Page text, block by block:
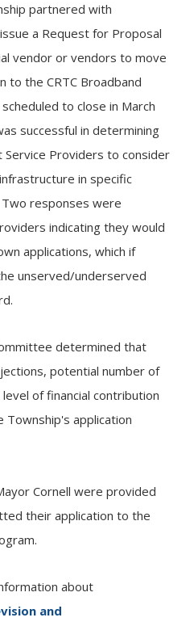
partnered with
a Request for Proposal
vendor or vendors to move
to the CRTC Broadband
to close in March
successful in determining
Providers to consider
in specific
responses were
indicating they would
applications, which if
unserved/underserved
determined that
potential number of
of financial contribution
application
Cornell were provided
their application to the
about
and